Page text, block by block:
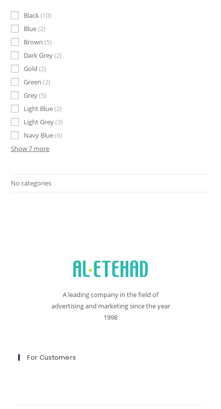
Black 10
Blue 2
Brown 5
Dark Grey 2
Gold 2
Green 2
Grey 5
Light Blue 2
Light Grey 3
Navy Blue 6
Show 7 more
No categories
A leading company in the field of
advertising and marketing since the year
1998
For Customers